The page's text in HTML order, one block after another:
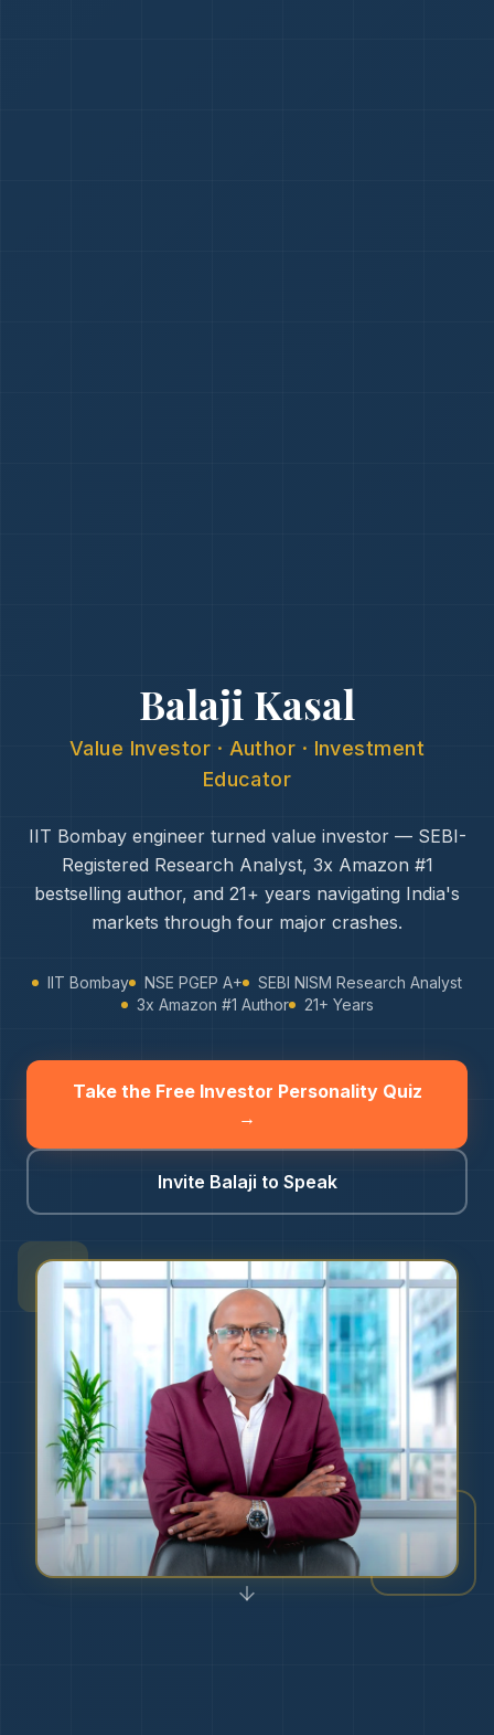
Balaji Kasal
Value Investor · Author · Investment
Educator
IIT Bombay engineer turned value investor — SEBI-
Registered Research Analyst, 3x Amazon #1
bestselling author, and 21+ years navigating India's
markets through four major crashes.
IIT Bombay NSE PGEP A+
SEBI NISM Research Analyst
3x Amazon #1 Author
21+ Years
Take the Free Investor Personality Quiz
→
Invite Balaji to Speak